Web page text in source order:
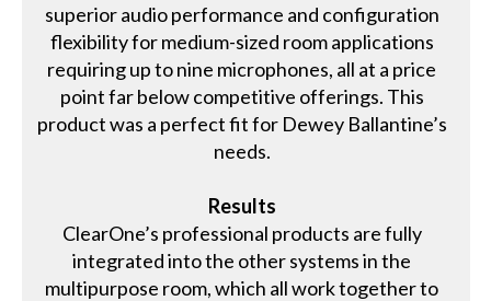
superior audio performance and configuration
flexibility for medium-sized room applications
requiring up to nine microphones, all at a price
point far below competitive offerings. This
product was a perfect fit for Dewey Ballantine’s
needs.
Results
ClearOne’s professional products are fully
integrated into the other systems in the
multipurpose room, which all work together to